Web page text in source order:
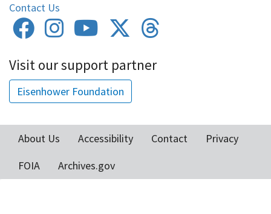
Contact Us
Visit our support partner
Eisenhower Foundation
menu
About Us Accessibility Contact
Privacy
FOIA
Archives.gov